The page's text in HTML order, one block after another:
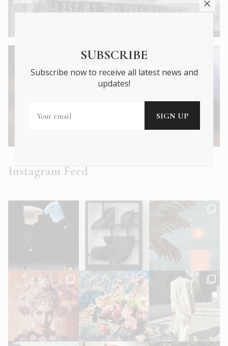
← Previous Article
Next Article →
Instagram Feed
SUBSCRIBE
Subscribe now to receive all latest news and
updates!